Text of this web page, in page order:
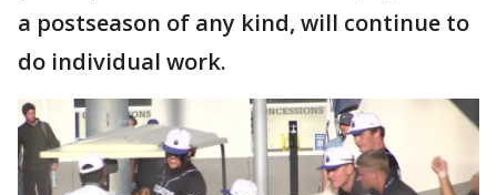
a postseason of any kind, will continue to
do individual work.